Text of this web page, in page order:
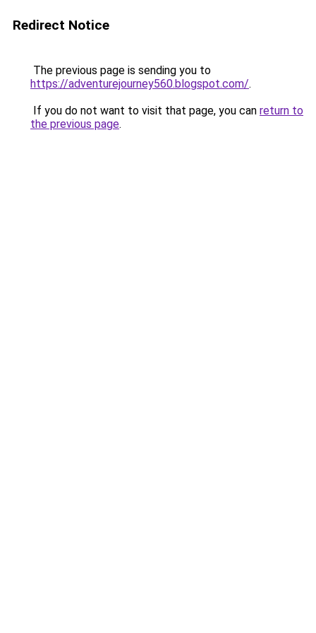
Redirect Notice
The previous page is sending you to
https://adventurejourney560.blogspot.com/.
If you do not want to visit that page, you can return to
the previous page.